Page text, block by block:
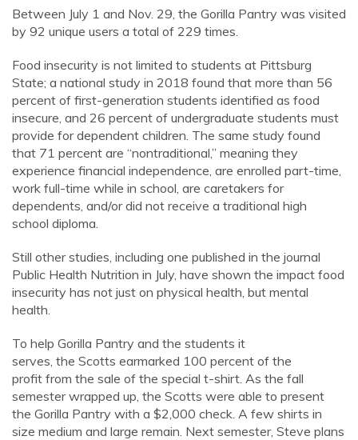
Between July 1 and Nov. 29, the Gorilla Pantry was visited
by 92 unique users a total of 229 times.
Food insecurity is not limited to students at Pittsburg
State; a national study in 2018 found that more than 56
percent of first-generation students identified as food
insecure, and 26 percent of undergraduate students must
provide for dependent children. The same study found
that 71 percent are “nontraditional,” meaning they
experience financial independence, are enrolled part-time,
work full-time while in school, are caretakers for
dependents, and/or did not receive a traditional high
school diploma.
Still other studies, including one published in the journal
Public Health Nutrition in July, have shown the impact food
insecurity has not just on physical health, but mental
health.
To help Gorilla Pantry and the students it
serves, the Scotts earmarked 100 percent of the
profit from the sale of the special t-shirt. As the fall
semester wrapped up, the Scotts were able to present
the Gorilla Pantry with a $2,000 check. A few shirts in
size medium and large remain. Next semester, Steve plans